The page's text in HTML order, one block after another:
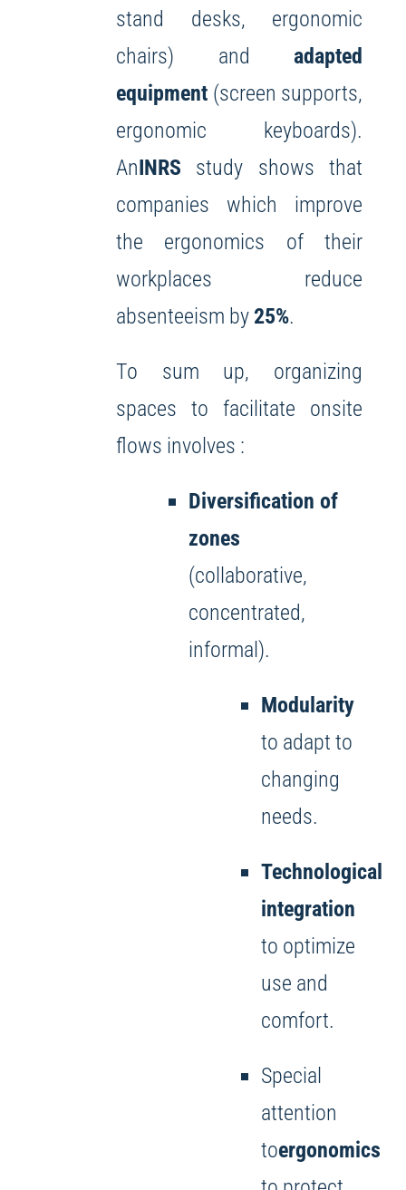
stand desks, ergonomic
chairs) and adapted
equipment(screen supports,
ergonomic keyboards).
AnINRS study shows that
companies which improve
the ergonomics of their
workplaces reduce
absenteeism by25%.
To sum up, organizing
spaces to facilitate onsite
flows involves :
Diversification of
zones
(collaborative,
concentrated,
informal).
Modularity
to adapt to
changing
needs.
Technological
integration
to optimize
use and
comfort.
Special
attention
toergonomics